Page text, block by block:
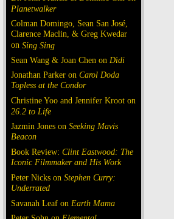
Planetwalker
Colman Domingo, Sean San José,
Clarence Maclin, & Greg Kwedar
on Sing Sing
Sean Wang & Joan Chen on Dìdi
Jonathan Parker on Carol Doda
Topless at the Condor
Christine Yoo and Jennifer Kroot on
26.2 to Life
Jazmin Jones on Seeking Mavis
Beacon
Book Review: Clint Eastwood: The
Iconic Filmmaker and His Work
Peter Nicks on Stephen Curry:
Underrated
Savanah Leaf on Earth Mama